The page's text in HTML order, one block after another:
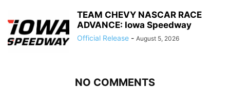
TEAM CHEVY NASCAR RACE
ADVANCE: Iowa Speedway
Official Release - August 5, 2026
NO COMMENTS